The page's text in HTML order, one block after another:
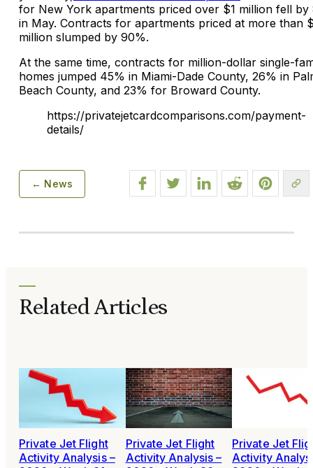
for New York apartments priced over $1 million fell by
in May. Contracts for apartments priced at more than
million slumped by 90%.
At the same time, contracts for million-dollar single-
homes jumped 45% in Miami-Dade County, 26% in
Beach County, and 23% for Broward County.
https://privatejetcardcomparisons.com/payment-
details/
← News
Related Articles
Private Jet Flight
Activity Analysis –
Private Jet Flight
Activity Analysis –
Private Jet
Activity